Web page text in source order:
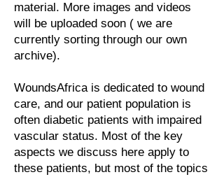
material. More images and videos
will be uploaded soon ( we are
currently sorting through our own
archive).
WoundsAfrica is dedicated to wound
care, and our patient population is
often diabetic patients with impaired
vascular status. Most of the key
aspects we discuss here apply to
these patients, but most of the topics